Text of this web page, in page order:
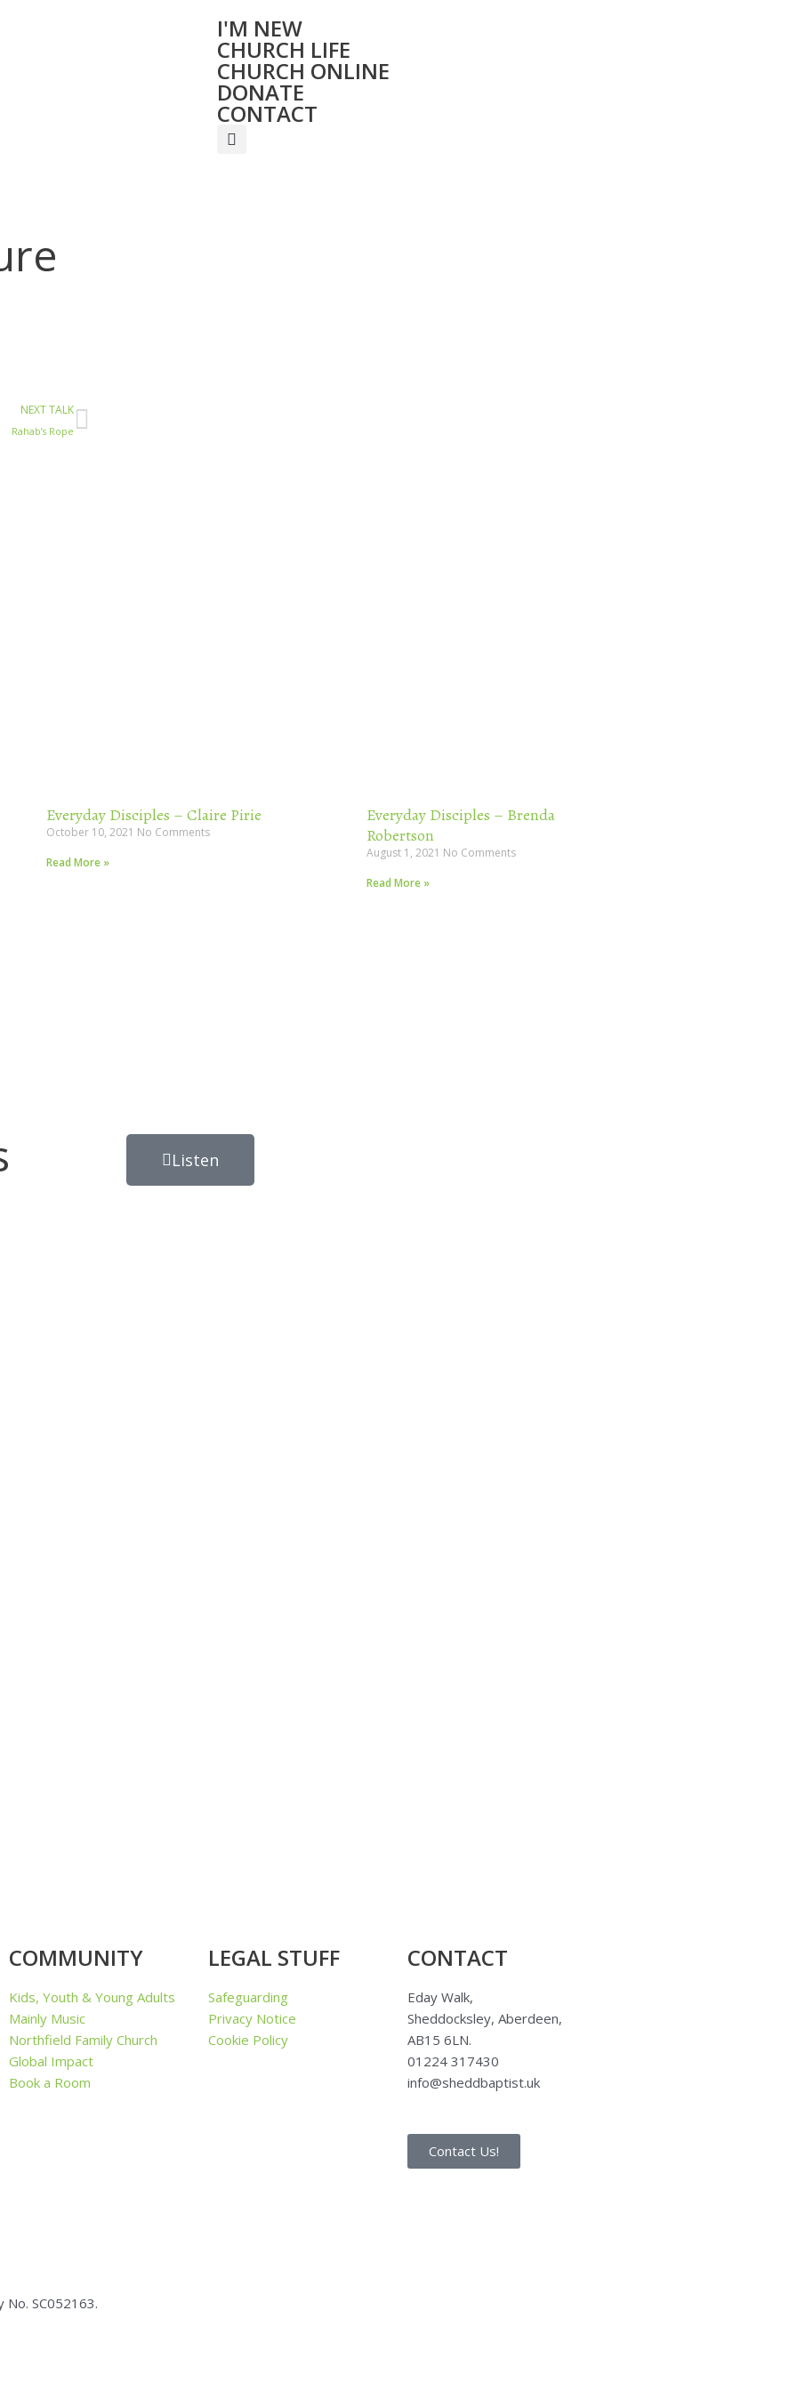
I'M NEW
CHURCH LIFE
CHURCH ONLINE
DONATE
CONTACT
NEXT TALK
Rahab’s Rope
Next
Everyday Disciples – Claire Pirie
October 10, 2021 No Comments
Read More »
Everyday Disciples – Brenda
Robertson
August 1, 2021 No Comments
Read More »
Listen
COMMUNITY
Kids, Youth & Young Adults
Mainly Music
Northfield Family Church
Global Impact
Book a Room
LEGAL STUFF
Safeguarding
Privacy Notice
Cookie Policy
CONTACT
Eday Walk,
Sheddocksley, Aberdeen,
AB15 6LN.
01224 317430
info@sheddbaptist.uk
Contact Us!
No. SC052163.